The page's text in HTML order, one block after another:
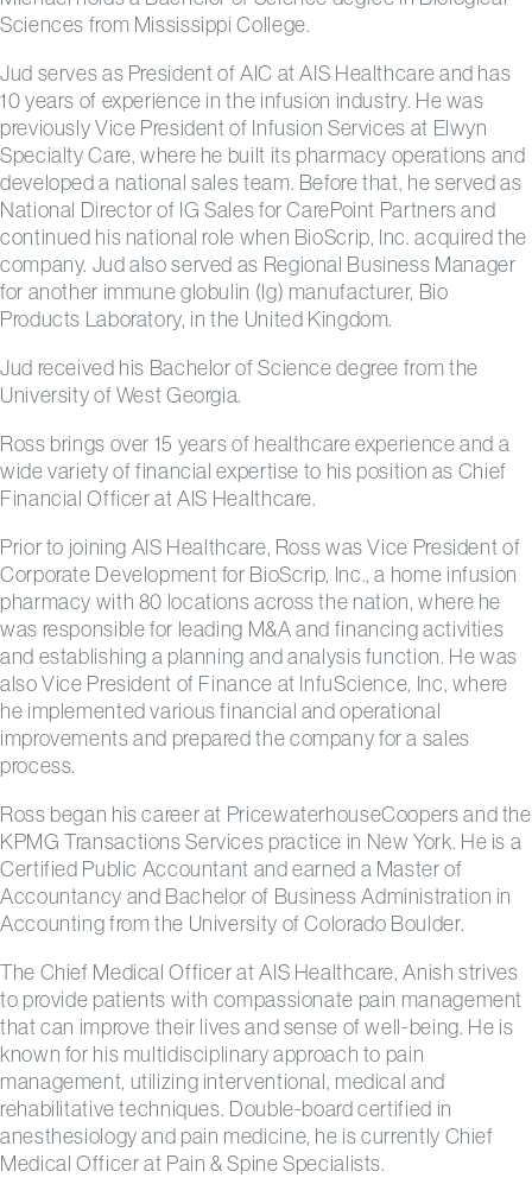
Sciences from Mississippi College.
Jud serves as President of AIC at AIS Healthcare and has
10 years of experience in the infusion industry. He was
previously Vice President of Infusion Services at Elwyn
Specialty Care, where he built its pharmacy operations and
developed a national sales team. Before that, he served as
National Director of IG Sales for CarePoint Partners and
continued his national role when BioScrip, Inc. acquired the
company. Jud also served as Regional Business Manager
for another immune globulin (Ig) manufacturer, Bio
Products Laboratory, in the United Kingdom.
Jud received his Bachelor of Science degree from the
University of West Georgia.
Ross brings over 15 years of healthcare experience and a
wide variety of financial expertise to his position as Chief
Financial Officer at AIS Healthcare.
Prior to joining AIS Healthcare, Ross was Vice President of
Corporate Development for BioScrip, Inc., a home infusion
pharmacy with 80 locations across the nation, where he
was responsible for leading M&A and financing activities
and establishing a planning and analysis function. He was
also Vice President of Finance at InfuScience, Inc, where
he implemented various financial and operational
improvements and prepared the company for a sales
process.
Ross began his career at PricewaterhouseCoopers and the
KPMG Transactions Services practice in New York. He is a
Certified Public Accountant and earned a Master of
Accountancy and Bachelor of Business Administration in
Accounting from the University of Colorado Boulder.
The Chief Medical Officer at AIS Healthcare, Anish strives
to provide patients with compassionate pain management
that can improve their lives and sense of well-being. He is
known for his multidisciplinary approach to pain
management, utilizing interventional, medical and
rehabilitative techniques. Double-board certified in
anesthesiology and pain medicine, he is currently Chief
Medical Officer at Pain & Spine Specialists.